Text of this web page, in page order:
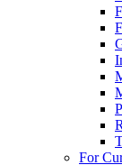
For